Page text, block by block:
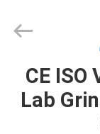
HOME
Technology
Reserved.CE
Lab